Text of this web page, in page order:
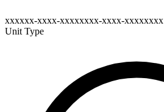
xxxxxx-xxxx-xxxxxxxx-xxxx-xxxxxxxx
Unit Type